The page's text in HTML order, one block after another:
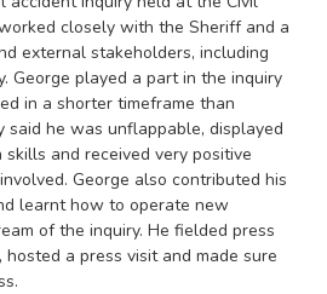
closely with the Sheriff and a
external stakeholders, including
George played a part in the inquiry
in a shorter timeframe than
said he was unflappable, displayed
and received very positive
George also contributed his
learnt how to operate new
of the inquiry. He fielded press
a press visit and made sure